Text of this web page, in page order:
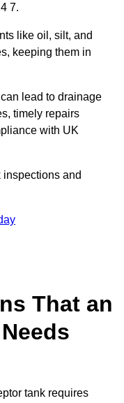
7.
like oil, silt, and
keeping them in
lead to drainage
timely repairs
with UK
inspections and
That an
tank requires